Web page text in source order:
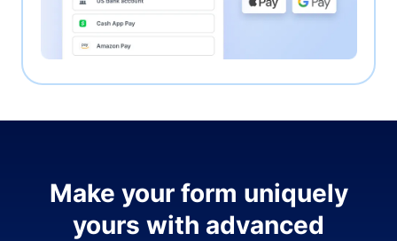
Make your form uniquely
yours with advanced